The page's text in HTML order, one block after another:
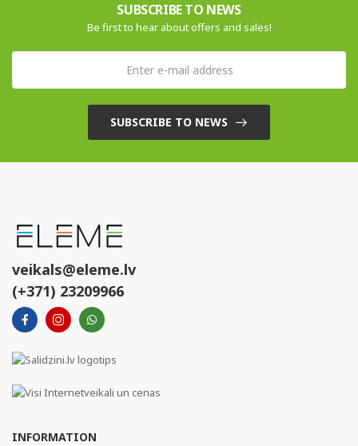
SUBSCRIBE TO NEWS
Be first to hear about offers and sales!
SUBSCRIBE TO NEWS
veikals@eleme.lv
(+371) 23209966
INFORMATION